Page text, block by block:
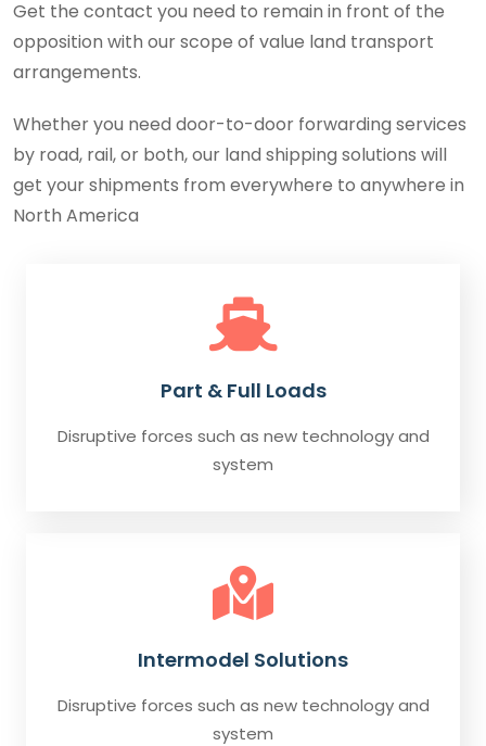
Get the contact you need to remain in front of the
opposition with our scope of value land transport
arrangements.
Whether you need door-to-door forwarding services
by road, rail, or both, our land shipping solutions will
get your shipments from everywhere to anywhere in
North America
Part & Full Loads
Disruptive forces such as new technology and
system
Intermodel Solutions
Disruptive forces such as new technology and
system